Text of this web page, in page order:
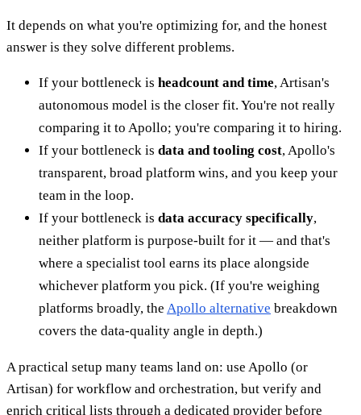
It depends on what you're optimizing for, and the honest
answer is they solve different problems.
If your bottleneck is headcount and time, Artisan's
autonomous model is the closer fit. You're not really
comparing it to Apollo; you're comparing it to hiring.
If your bottleneck is data and tooling cost, Apollo's
transparent, broad platform wins, and you keep your
team in the loop.
If your bottleneck is data accuracy specifically,
neither platform is purpose-built for it — and that's
where a specialist tool earns its place alongside
whichever platform you pick. (If you're weighing
platforms broadly, the Apollo alternative breakdown
covers the data-quality angle in depth.)
A practical setup many teams land on: use Apollo (or
Artisan) for workflow and orchestration, but verify and
enrich critical lists through a dedicated provider before